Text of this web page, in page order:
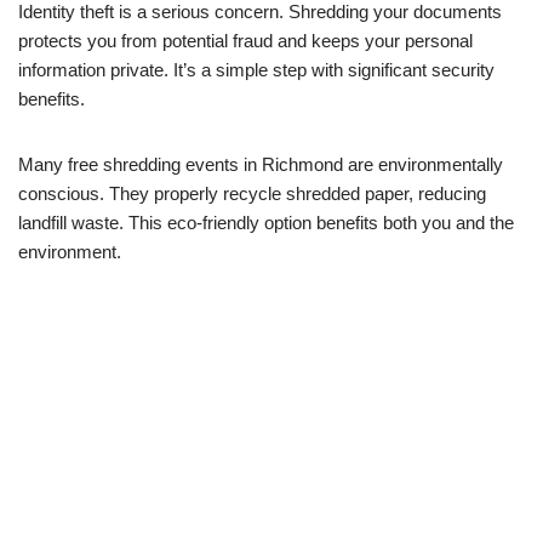
Identity theft is a serious concern. Shredding your documents
protects you from potential fraud and keeps your personal
information private. It’s a simple step with significant security
benefits.
Many free shredding events in Richmond are environmentally
conscious. They properly recycle shredded paper, reducing
landfill waste. This eco-friendly option benefits both you and the
environment.